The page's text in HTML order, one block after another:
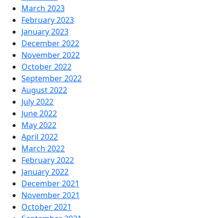
March 2023
February 2023
January 2023
December 2022
November 2022
October 2022
September 2022
August 2022
July 2022
June 2022
May 2022
April 2022
March 2022
February 2022
January 2022
December 2021
November 2021
October 2021